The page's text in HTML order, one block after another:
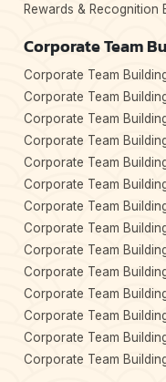
Rewards & Recognition
Corporate Team
Corporate Team
Corporate Team
Corporate Team
Corporate Team
Corporate Team
Corporate Team
Corporate Team
Corporate Team
Corporate Team
Corporate Team
Corporate Team
Corporate Team
Corporate Team
Corporate Team